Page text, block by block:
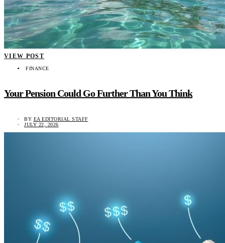
VIEW POST
FINANCE
Your Pension Could Go Further Than You Think
BY EA EDITORIAL STAFF
JULY 22, 2026